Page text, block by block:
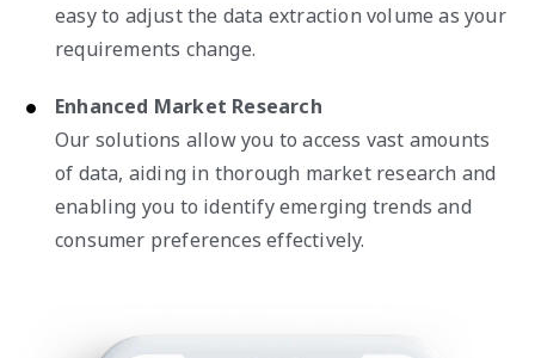
easy to adjust the data extraction volume as your
requirements change.
Enhanced Market Research
Our solutions allow you to access vast amounts
of data, aiding in thorough market research and
enabling you to identify emerging trends and
consumer preferences effectively.